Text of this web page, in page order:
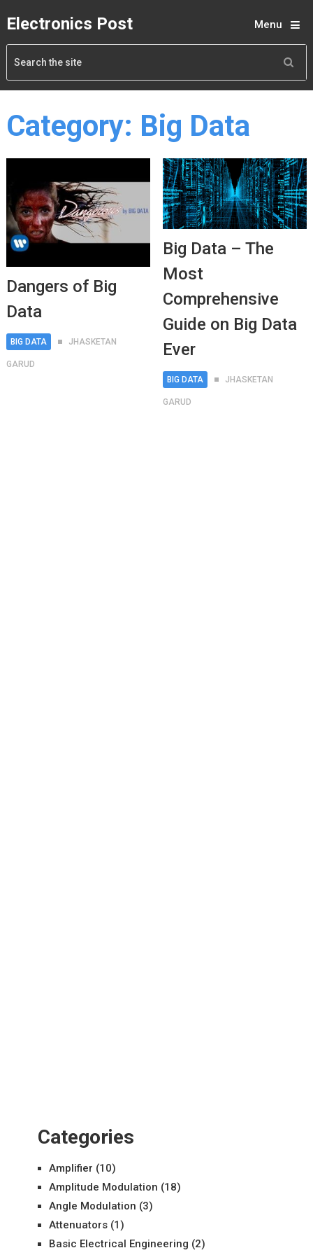
Electronics Post Menu
Category: Big Data
Dangers of Big
Data
BIG DATA JHASKETAN
GARUD
Big Data – The
Most
Comprehensive
Guide on Big Data
Ever
BIG DATA JHASKETAN
GARUD
Categories
Amplifier (10)
Amplitude Modulation (18)
Angle Modulation (3)
Attenuators(1)
Basic Electrical Engineering (2)